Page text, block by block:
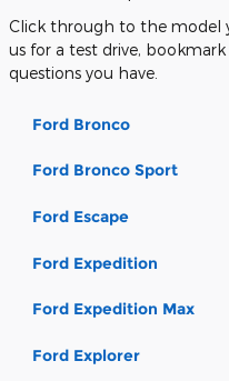
Click through to the model
us for a test drive,
questions you have.
Ford Bronco
Ford Bronco Sport
Ford Escape
Ford Expedition
Ford Expedition Max
Ford Explorer